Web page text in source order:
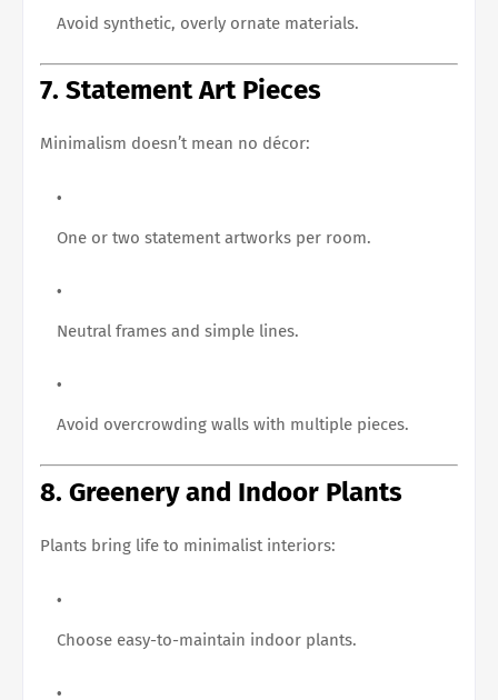
Avoid synthetic, overly ornate materials.
7. Statement Art Pieces
Minimalism doesn’t mean no décor:
One or two statement artworks per room.
Neutral frames and simple lines.
Avoid overcrowding walls with multiple pieces.
8. Greenery and Indoor Plants
Plants bring life to minimalist interiors:
Choose easy-to-maintain indoor plants.